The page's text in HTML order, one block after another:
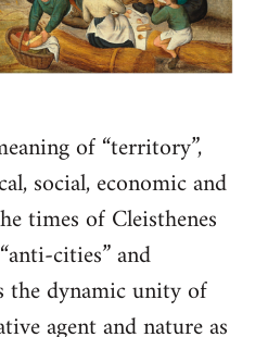
of “territory”,
social, economic and
times of Cleisthenes
cities” and
the dynamic unity of
agent and nature as